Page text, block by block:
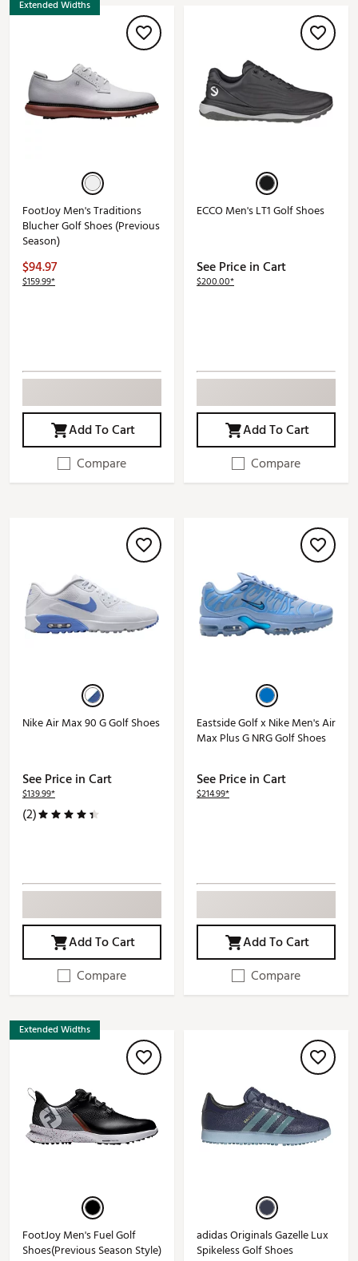
Extended Widths
FootJoy Men's Traditions
Blucher Golf Shoes (Previous
Season)
$94.97
$159.99*
Add To Cart
Compare
ECCO Men's LT1 Golf Shoes
See Price in Cart
$200.00*
Add To Cart
Compare
Nike Air Max 90 G Golf Shoes
See Price in Cart
$139.99*
(2)
Add To Cart
Compare
Eastside Golf x Nike Men's Air
Max Plus G NRG Golf Shoes
See Price in Cart
$214.99*
Add To Cart
Compare
Extended Widths
FootJoy Men's Fuel Golf
Shoes(Previous Season Style)
adidas Originals Gazelle Lux
Spikeless Golf Shoes